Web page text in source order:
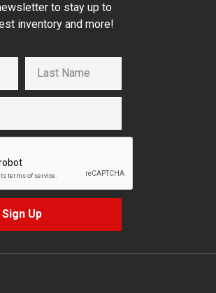
to stay up to
inventory and more!
Sign Up